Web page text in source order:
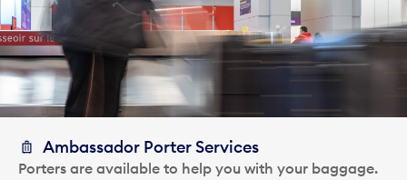
Ambassador Porter Services
Porters are available to help you with your baggage.